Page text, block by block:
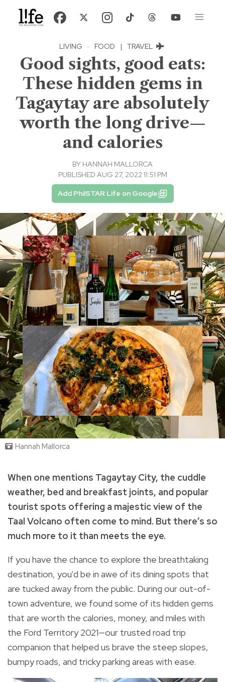
LIVING · FOOD | TRAVEL
Good sights, good eats:
These hidden gems in
Tagaytay are absolutely
worth the long drive—
and calories
BY HANNAH MALLORCA
PUBLISHED AUG 27, 2022 11:51 PM
Add PhilSTAR Life on Google
Hannah Mallorca
When one mentions Tagaytay City, the cuddle
weather, bed and breakfast joints, and popular
tourist spots offering a majestic view of the
Taal Volcano often come to mind. But there’s so
much more to it than meets the eye.
If you have the chance to explore the breathtaking
destination, you'd be in awe of its dining spots that
are tucked away from the public. During our out-of-
town adventure, we found some of its hidden gems
that are worth the calories, money, and miles with
the Ford Territory 2021—our trusted road trip
companion that helped us brave the steep slopes,
bumpy roads, and tricky parking areas with ease.